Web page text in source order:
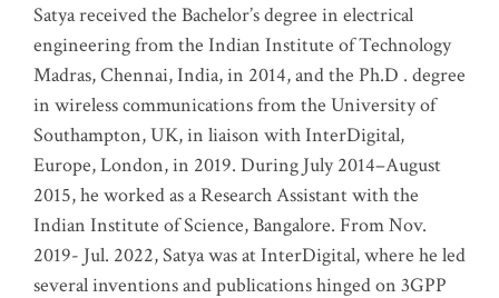
Satya received the Bachelor’s degree in electrical
engineering from the Indian Institute of Technology
Madras, Chennai, India, in 2014, and the Ph.D . degree
in wireless communications from the University of
Southampton, UK, in liaison with InterDigital,
Europe, London, in 2019. During July 2014–August
2015, he worked as a Research Assistant with the
Indian Institute of Science, Bangalore. From Nov.
2019- Jul. 2022, Satya was at InterDigital, where he led
several inventions and publications hinged on 3GPP